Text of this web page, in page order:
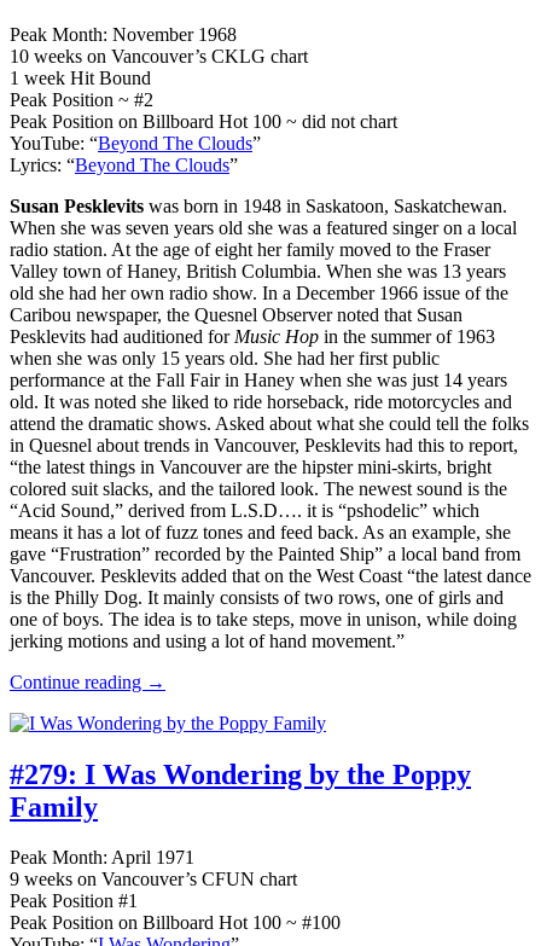
Peak Month: November 1968
10 weeks on Vancouver’s CKLG chart
1 week Hit Bound
Peak Position ~ #2
Peak Position on Billboard Hot 100 ~ did not chart
YouTube: “Beyond The Clouds”
Lyrics: “Beyond The Clouds”
Susan Pesklevits was born in 1948 in Saskatoon, Saskatchewan.
When she was seven years old she was a featured singer on a local
radio station. At the age of eight her family moved to the Fraser
Valley town of Haney, British Columbia. When she was 13 years
old she had her own radio show. In a December 1966 issue of the
Caribou newspaper, the Quesnel Observer noted that Susan
Pesklevits had auditioned forMusic Hop in the summer of 1963
when she was only 15 years old. She had her first public
performance at the Fall Fair in Haney when she was just 14 years
old. It was noted she liked to ride horseback, ride motorcycles and
attend the dramatic shows. Asked about what she could tell the folks
in Quesnel about trends in Vancouver, Pesklevits had this to report,
“the latest things in Vancouver are the hipster mini-skirts, bright
colored suit slacks, and the tailored look. The newest sound is the
“Acid Sound,” derived from L.S.D…. it is “pshodelic” which
means it has a lot of fuzz tones and feed back. As an example, she
gave “Frustration” recorded by the Painted Ship” a local band from
Vancouver. Pesklevits added that on the West Coast “the latest dance
is the Philly Dog. It mainly consists of two rows, one of girls and
one of boys. The idea is to take steps, move in unison, while doing
jerking motions and using a lot of hand movement.”
Continue reading →
#279: I Was Wondering by the Poppy
Family
Peak Month: April 1971
9 weeks on Vancouver’s CFUN chart
Peak Position #1
Peak Position on Billboard Hot 100 ~ #100